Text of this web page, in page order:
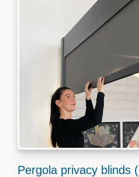
Pergola privacy blinds